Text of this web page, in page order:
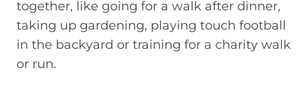
together, like going for a walk after dinner,
taking up gardening, playing touch football
in the backyard or training for a charity walk
or run.